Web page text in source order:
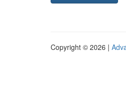
Copyright © 2026 |